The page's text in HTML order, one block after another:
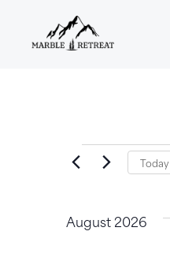
Today
August 2026